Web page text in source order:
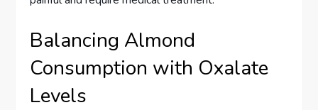
Balancing Almond
Consumption with Oxalate
Levels